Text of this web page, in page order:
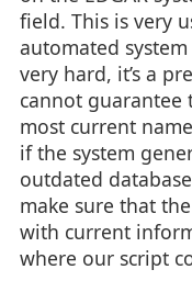
field. This is very
automated
very hard, it’s a
cannot guarantee
most current
if the system
outdated
make sure that
with current
where our script